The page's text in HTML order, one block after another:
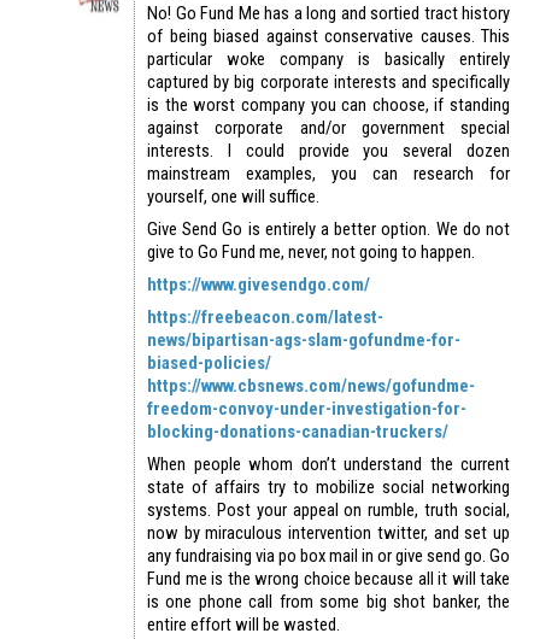
No! Go Fund Me has a long and sortied tract history
of being biased against conservative causes. This
particular woke company is basically entirely
captured by big corporate interests and specifically
is the worst company you can choose, if standing
against corporate and/or government special
interests. I could provide you several dozen
mainstream examples, you can research for
yourself, one will suffice.
Give Send Go is entirely a better option. We do not
give to Go Fund me, never, not going to happen.
https://www.givesendgo.com/
https://freebeacon.com/latest-
news/bipartisan-ags-slam-gofundme-for-
biased-policies/
https://www.cbsnews.com/news/gofundme-
freedom-convoy-under-investigation-for-
blocking-donations-canadian-truckers/
When people whom don’t understand the current
state of affairs try to mobilize social networking
systems. Post your appeal on rumble, truth social,
now by miraculous intervention twitter, and set up
any fundraising via po box mail in or give send go. Go
Fund me is the wrong choice because all it will take
is one phone call from some big shot banker, the
entire effort will be wasted.